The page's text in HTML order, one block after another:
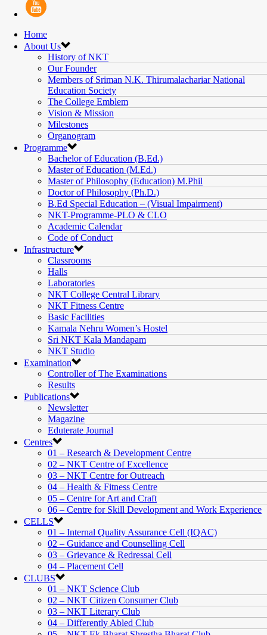
Home
About Us
History of NKT
Our Founder
Members of Sriman N.K. Thirumalachariar National
Education Society
The College Emblem
Vision & Mission
Milestones
Organogram
Programme
Bachelor of Education (B.Ed.)
Master of Education (M.Ed.)
Master of Philosophy (Education) M.Phil
Doctor of Philosophy (Ph.D.)
B.Ed Special Education – (Visual Impairment)
NKT-Programme-PLO & CLO
Academic Calendar
Code of Conduct
Infrastructure
Classrooms
Halls
Laboratories
NKT College Central Library
NKT Fitness Centre
Basic Facilities
Kamala Nehru Women’s Hostel
Sri NKT Kala Mandapam
NKT Studio
Examination
Controller of The Examinations
Results
Publications
Newsletter
Magazine
Eduterate Journal
Centres
01 – Research & Development Centre
02 – NKT Centre of Excellence
03 – NKT Centre for Outreach
04 – Health & Fitness Centre
05 – Centre for Art and Craft
06 – Centre for Skill Development and Work Experience
CELLS
01 – Internal Quality Assurance Cell (IQAC)
02 – Guidance and Counselling Cell
03 – Grievance & Redressal Cell
04 – Placement Cell
CLUBS
01 – NKT Science Club
02 – NKT Citizen Consumer Club
03 – NKT Literary Club
04 – Differently Abled Club